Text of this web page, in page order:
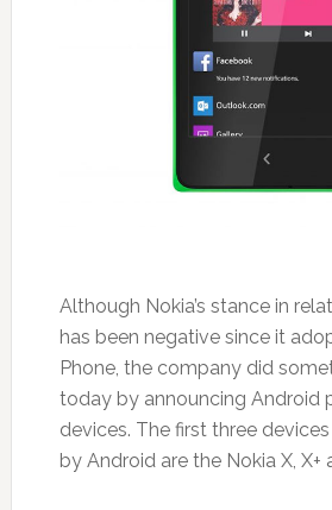
Although Nokia’s stance in
has been negative since it
Phone, the company did
today by announcing Android
devices. The first three
by Android are the Nokia X, X+